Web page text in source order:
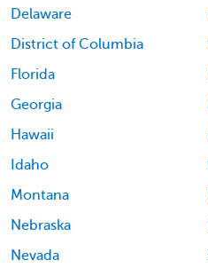
Delaware
District of Columbia
Florida
Georgia
Hawaii
Idaho
Montana
Nebraska
Nevada